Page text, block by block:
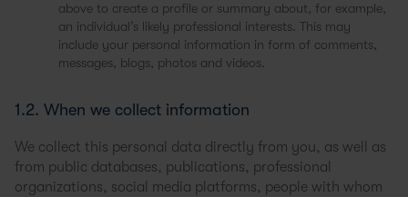
above to create a profile or summary about, for example,
an individual’s likely professional interests. This may
include your personal information in form of comments,
messages, blogs, photos and videos.
1.2. When we collect information
We collect this personal data directly from you, as well as
from public databases, publications, professional
organizations, social media platforms, people with whom